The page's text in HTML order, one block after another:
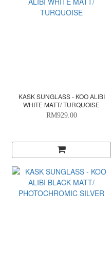
KASK SUNGLASS - KOO ALIBI
WHITE MATT/ TURQUOISE
RM929.00